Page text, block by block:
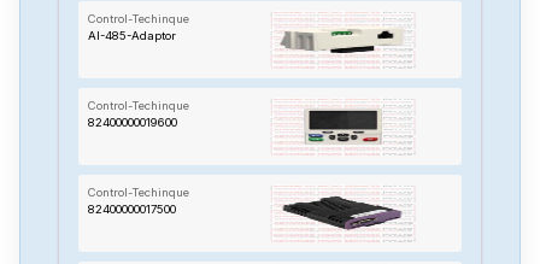
Control-Techinque
AI-485-Adaptor
Control-Techinque
82400000019600
Control-Techinque
82400000017500